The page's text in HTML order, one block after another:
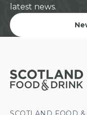
latest news.